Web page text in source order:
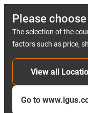
Please
The selection of the
factors such as price,
View all
Go to